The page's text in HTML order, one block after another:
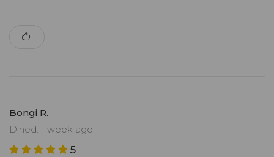
Bongi R.
Dined: 1 week ago
5